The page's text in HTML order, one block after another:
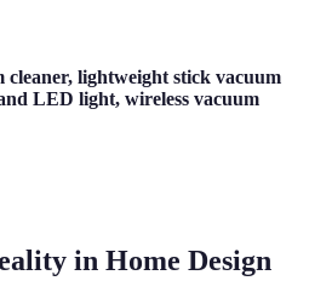
cleaner, lightweight stick vacuum
LED light, wireless vacuum
in Home Design